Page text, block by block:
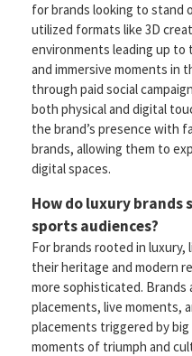
for brands looking to stand
utilized formats like 3D
environments leading up to
and immersive moments in
through paid social
both physical and digital
the brand’s presence with
brands, allowing them to
digital spaces.
How do luxury
sports audiences?
For brands rooted in
their heritage and modern
more sophisticated.
placements, live moments,
placements triggered by
moments of triumph and